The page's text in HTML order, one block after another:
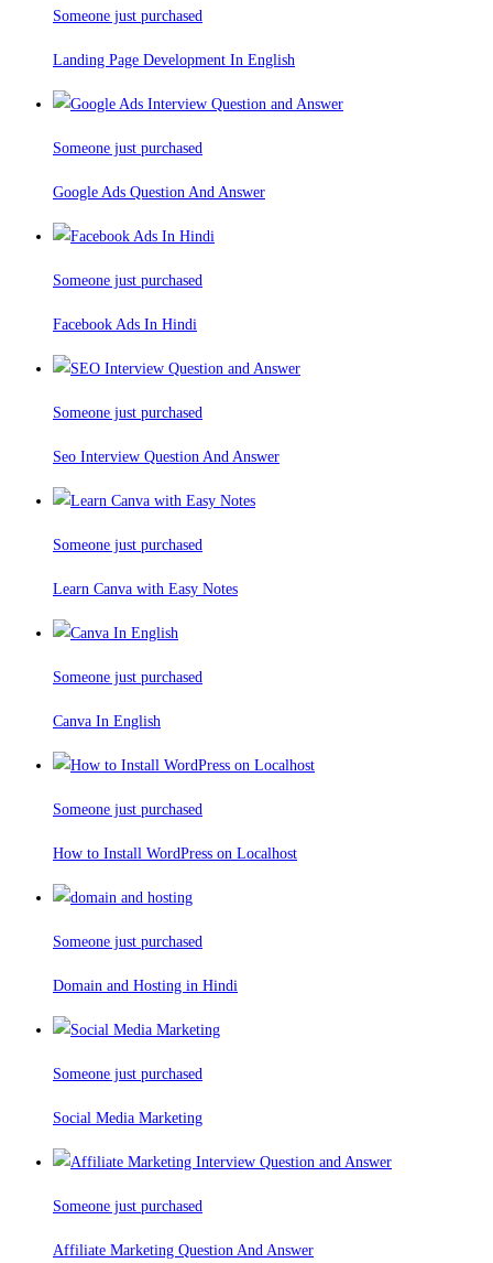
Someone just purchased
Landing Page Development In English
Someone just purchased
Google Ads Question And Answer
Someone just purchased
Facebook Ads In Hindi
Someone just purchased
Seo Interview Question And Answer
Someone just purchased
Learn Canva with Easy Notes
Someone just purchased
Canva In English
Someone just purchased
How to Install WordPress on Localhost
Someone just purchased
Domain and Hosting in Hindi
Someone just purchased
Social Media Marketing
Someone just purchased
Affiliate Marketing Question And Answer